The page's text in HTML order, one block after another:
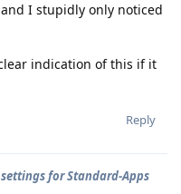
I stupidly only noticed
indication of this if it
Reply
for Standard-Apps